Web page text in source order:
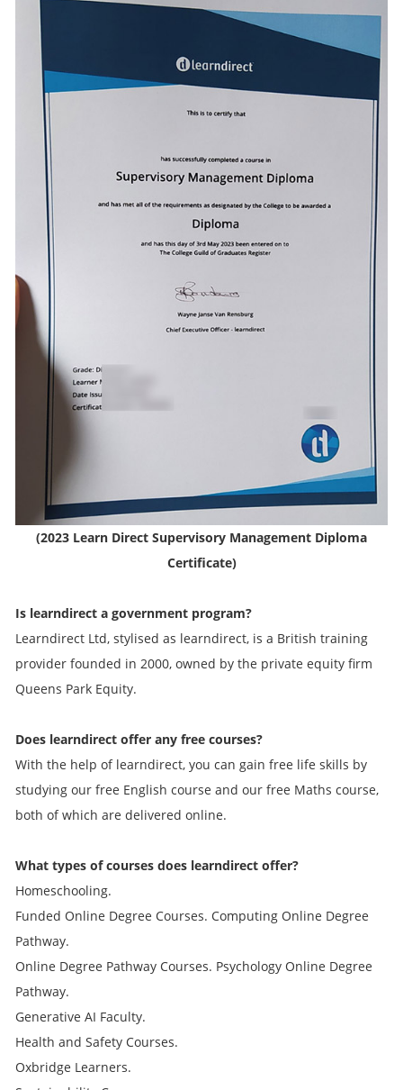
(2023 Learn Direct Supervisory Management Diploma
Certificate)
Is learndirect a government program?
Learndirect Ltd, stylised as learndirect, is a British training
provider founded in 2000, owned by the private equity firm
Queens Park Equity.
Does learndirect offer any free courses?
With the help of learndirect, you can gain free life skills by
studying our free English course and our free Maths course,
both of which are delivered online.
What types of courses does learndirect offer?
Homeschooling.
Funded Online Degree Courses. Computing Online Degree
Pathway.
Online Degree Pathway Courses. Psychology Online Degree
Pathway.
Generative AI Faculty.
Health and Safety Courses.
Oxbridge Learners.